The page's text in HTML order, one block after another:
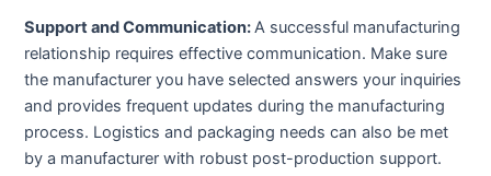
Support and Communication:A successful manufacturing
relationship requires effective communication. Make sure
the manufacturer you have selected answers your inquiries
and provides frequent updates during the manufacturing
process. Logistics and packaging needs can also be met
by a manufacturer with robust post-production support.